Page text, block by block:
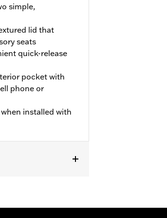
simple,
lid that
seats
quick-release
pocket with
phone or
installed with
N 90200390, and